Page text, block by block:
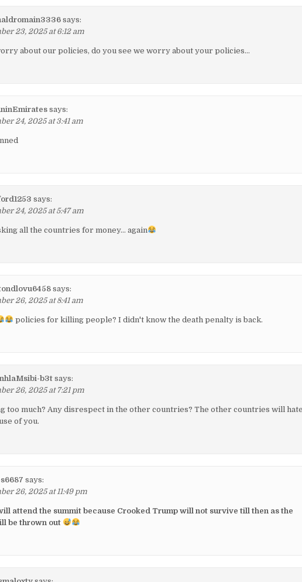
says:
23, 2025 at 6:12 am
about our policies, do you see we worry about your policies…
says:
24, 2025 at 3:41 am
says:
24, 2025 at 5:47 am
all the countries for money… again
says:
26, 2025 at 8:41 am
policies for killing people? I didn't know the death penalty is back.
b3t says:
26, 2025 at 7:21 pm
too much? Any disrespect in the other countries? The other countries will hate
of you.
says:
26, 2025 at 11:49 pm
attend the summit because Crooked Trump will not survive till then as the
be thrown out